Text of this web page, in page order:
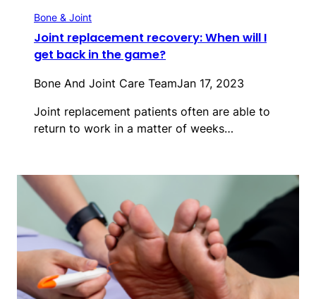
Bone & Joint
Joint replacement recovery: When will I
get back in the game?
Bone And Joint Care TeamJan 17, 2023
Joint replacement patients often are able to
return to work in a matter of weeks…